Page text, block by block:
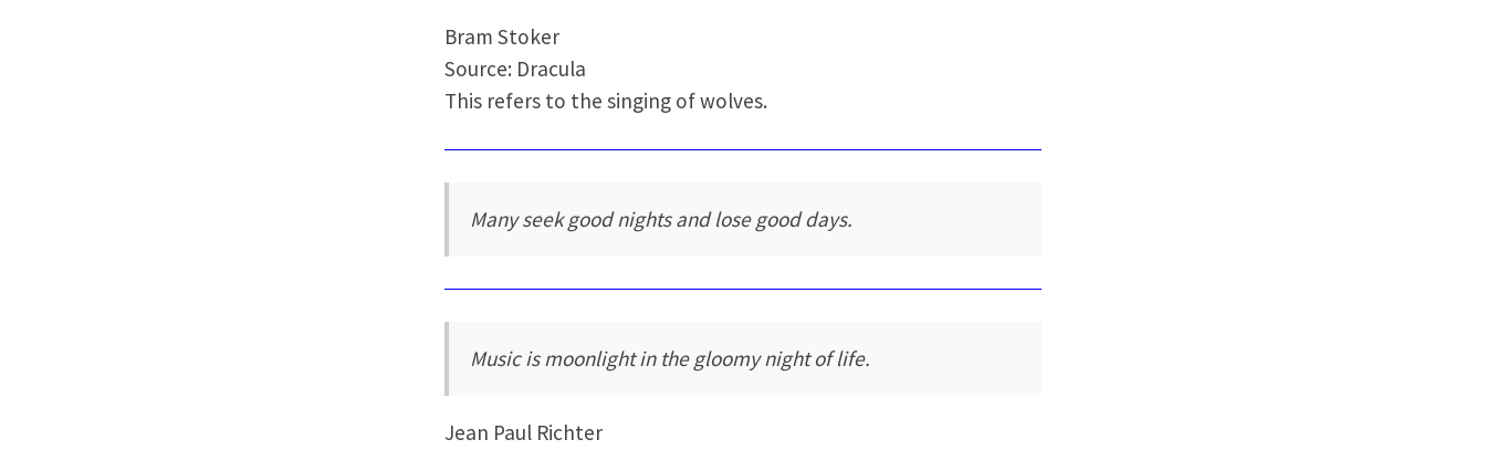
Bram Stoker
Source: Dracula
This refers to the singing of wolves.
Many seek good nights and lose good days.
Music is moonlight in the gloomy night of life.
Jean Paul Richter